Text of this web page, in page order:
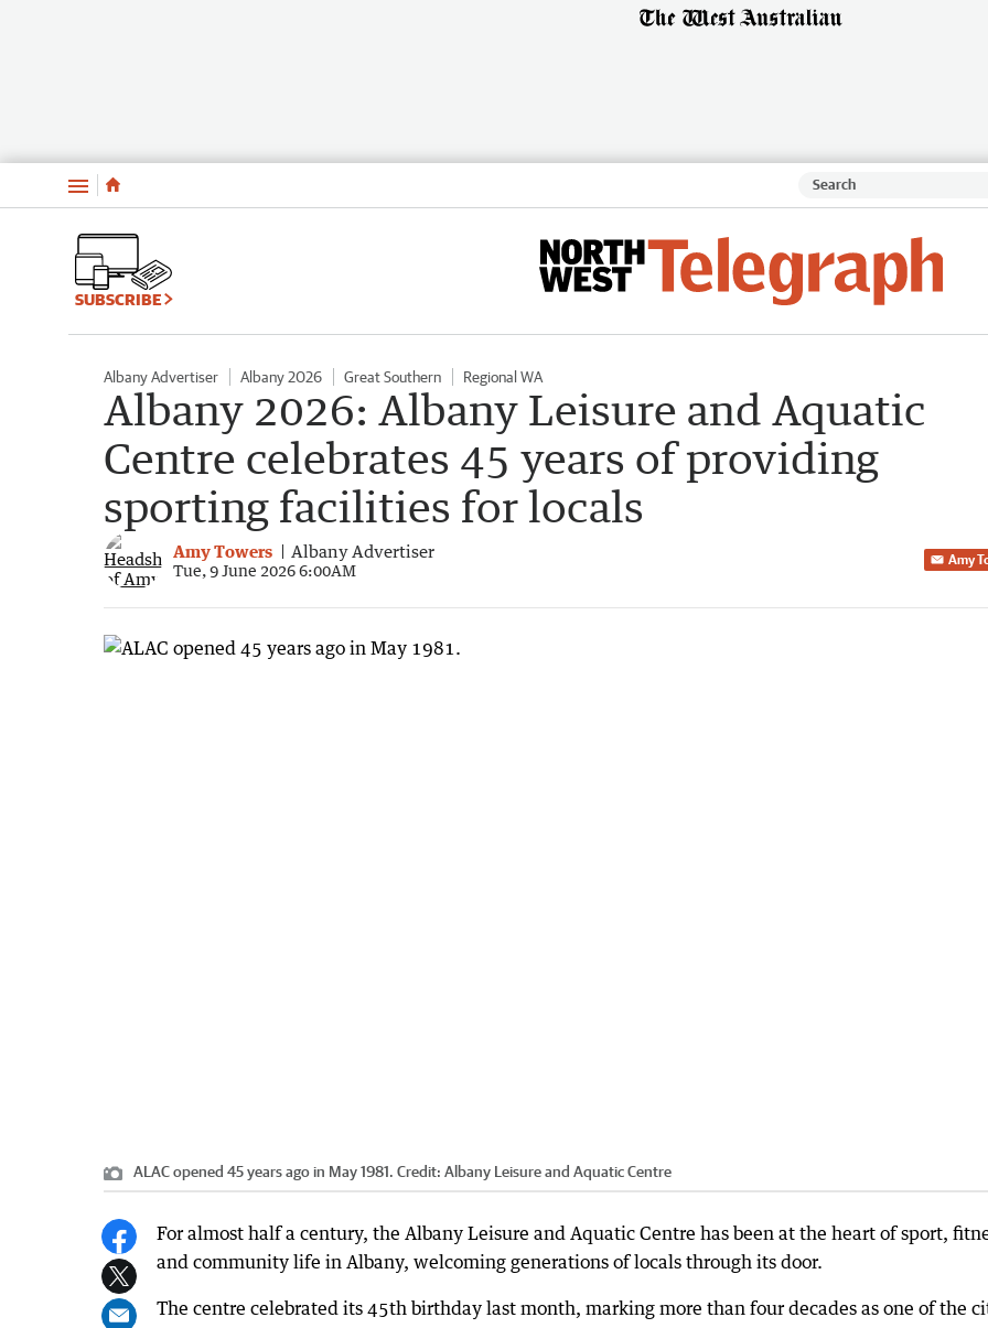
Menu
SUBSCRIBE
Albany Advertiser Albany 2026 Great Southern Regional WA
Albany 2026: Albany Leisure and Aquatic
Centre celebrates 45 years of providing
sporting facilities for locals
Amy Towers Albany Advertiser
Tue, 9 June 2026 6:00AM
Amy
ALAC opened 45 years ago in May 1981. Credit: Albany Leisure and Aquatic Centre
For almost half a century, the Albany Leisure and Aquatic Centre has been at the heart of sport,
and community life in Albany, welcoming generations of locals through its door.
The centre celebrated its 45th birthday last month, marking more than four decades as one of the